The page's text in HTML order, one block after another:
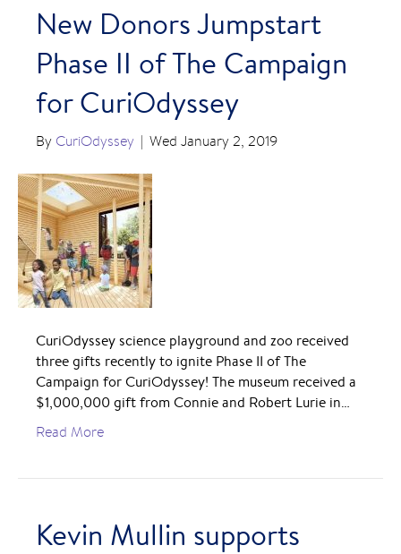
New Donors Jumpstart
Phase II of The Campaign
for CuriOdyssey
By CuriOdyssey | Wed January 2, 2019
CuriOdyssey science playground and zoo received
three gifts recently to ignite Phase II of The
Campaign for CuriOdyssey! The museum received a
$1,000,000 gift from Connie and Robert Lurie in…
Read More
Kevin Mullin supports